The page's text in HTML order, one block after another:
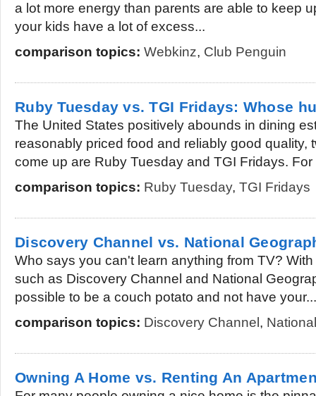
a lot more energy than parents are able to keep
your kids have a lot of excess...
comparison topics: Webkinz, Club Penguin
Ruby Tuesday vs. TGI Fridays: Whose
The United States positively abounds in dining
reasonably priced food and reliably good quality,
come up are Ruby Tuesday and TGI Fridays. For
comparison topics: Ruby Tuesday, TGI Fridays
Discovery Channel vs. National
Who says you can't learn anything from TV?
such as Discovery Channel and National
possible to be a couch potato and not have your...
comparison topics: Discovery Channel ,
Owning A Home vs. Renting An